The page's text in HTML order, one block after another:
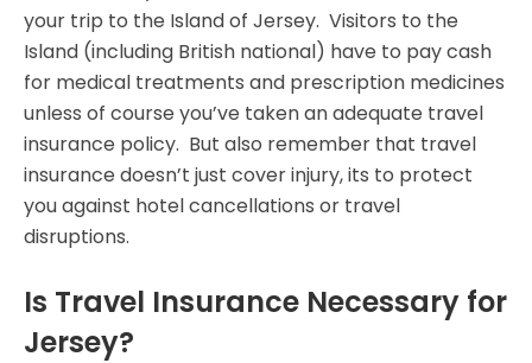
your trip to the Island of Jersey. Visitors to the
Island (including British national) have to pay cash
for medical treatments and prescription medicines
unless of course you’ve taken an adequate travel
insurance policy. But also remember that travel
insurance doesn’t just cover injury, its to protect
you against hotel cancellations or travel
disruptions.
Is Travel Insurance Necessary for
Jersey?